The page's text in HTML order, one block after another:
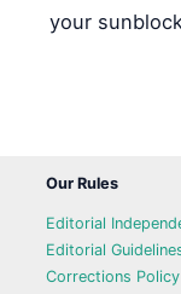
your
Our Rules
Editorial
Editorial
Corrections Policy